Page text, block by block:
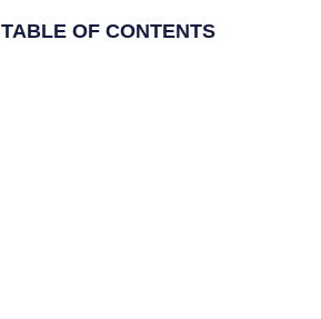
TABLE OF CONTENTS